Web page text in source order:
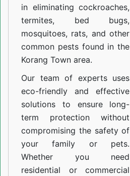
in eliminating cockroaches,
termites, bed bugs,
mosquitoes, rats, and other
common pests found in the
Korang Town area.
Our team of experts uses
eco-friendly and effective
solutions to ensure long-
term protection without
compromising the safety of
your family or pets.
Whether you need
residential or commercial